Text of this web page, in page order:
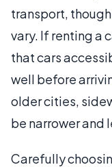
transport,
vary. If renting a
that cars
well before
older cities,
be narrower and
Carefully